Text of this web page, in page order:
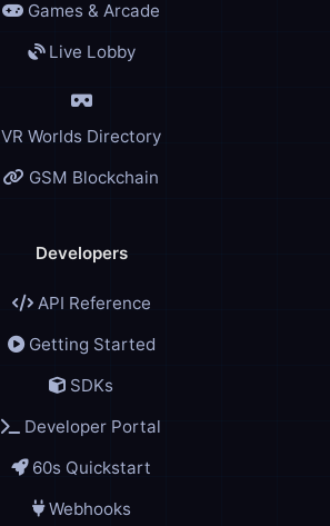
Games & Arcade
Live Lobby
VR Worlds Directory
GSM Blockchain
Developers
API Reference
Getting Started
SDKs
Developer Portal
60s Quickstart
Webhooks